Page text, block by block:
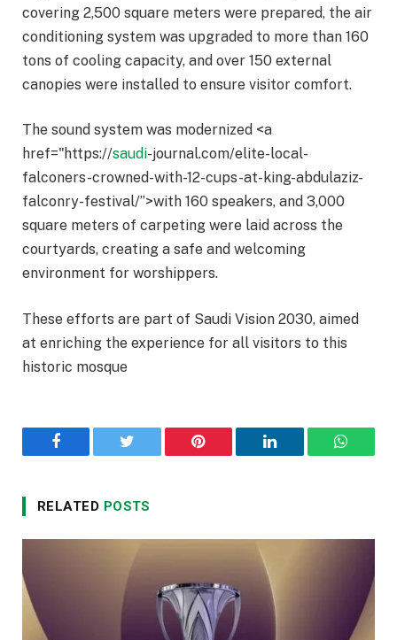
covering 2,500 square meters were prepared, the air
conditioning system was upgraded to more than 160
tons of cooling capacity, and over 150 external
canopies were installed to ensure visitor comfort.
The sound system was modernized <a
href="https://saudi-journal.com/elite-local-
falconers-crowned-with-12-cups-at-king-abdulaziz-
falconry-festival/”>with 160 speakers, and 3,000
square meters of carpeting were laid across the
courtyards, creating a safe and welcoming
environment for worshippers.
These efforts are part of Saudi Vision 2030, aimed
at enriching the experience for all visitors to this
historic mosque
Facebook Twitter Pinterest LinkedIn
RELATED POSTS